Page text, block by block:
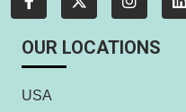
OUR LOCATIONS
USA